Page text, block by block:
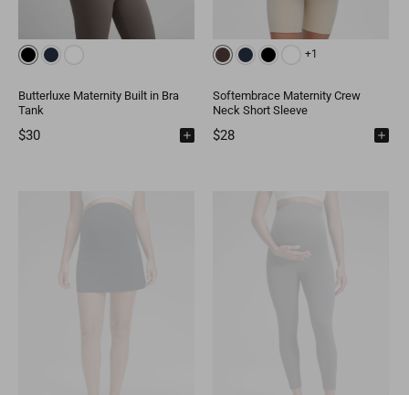
Butterluxe Maternity Built in Bra
Tank
$30
+1
Softembrace Maternity Crew
Neck Short Sleeve
$28